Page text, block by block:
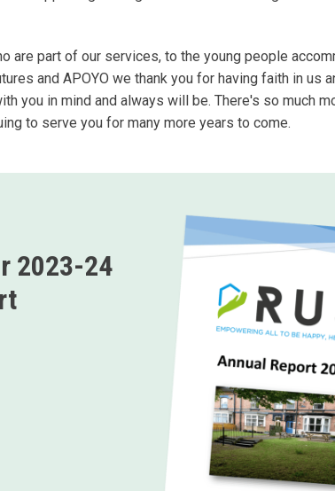
are part of our services, to the young people
and APOYO we thank you for having faith in us
you in mind and always will be. There's so much
to serve you for many more years to come.
2023-24